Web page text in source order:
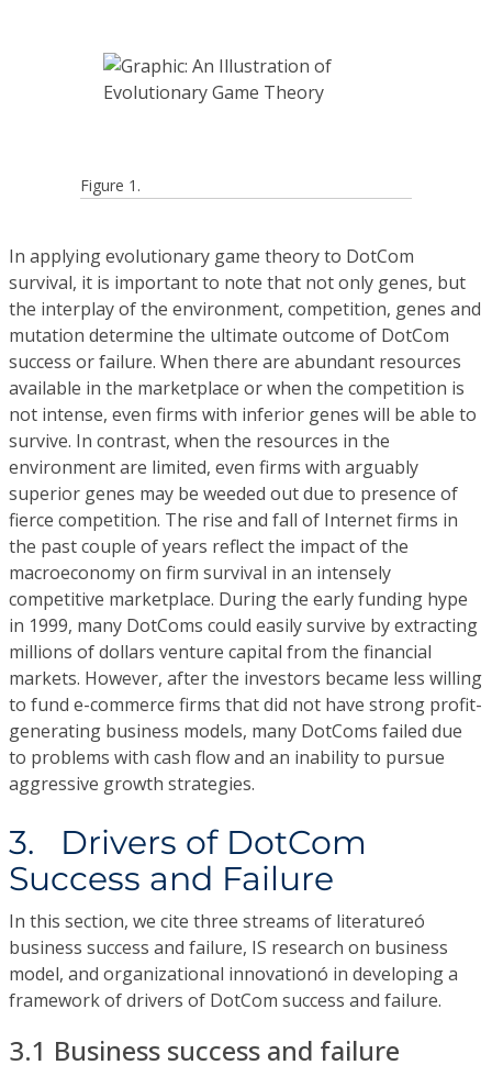
Figure 1.
In applying evolutionary game theory to DotCom
survival, it is important to note that not only genes, but
the interplay of the environment, competition, genes and
mutation determine the ultimate outcome of DotCom
success or failure. When there are abundant resources
available in the marketplace or when the competition is
not intense, even firms with inferior genes will be able to
survive. In contrast, when the resources in the
environment are limited, even firms with arguably
superior genes may be weeded out due to presence of
fierce competition. The rise and fall of Internet firms in
the past couple of years reflect the impact of the
macroeconomy on firm survival in an intensely
competitive marketplace. During the early funding hype
in 1999, many DotComs could easily survive by extracting
millions of dollars venture capital from the financial
markets. However, after the investors became less willing
to fund e-commerce firms that did not have strong profit-
generating business models, many DotComs failed due
to problems with cash flow and an inability to pursue
aggressive growth strategies.
3. Drivers of DotCom
Success and Failure
In this section, we cite three streams of literatureó
business success and failure, IS research on business
model, and organizational innovationó in developing a
framework of drivers of DotCom success and failure.
3.1 Business success and failure